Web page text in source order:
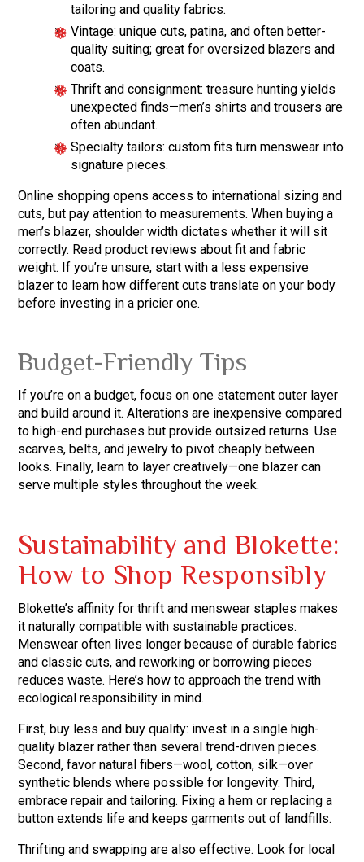
tailoring and quality fabrics.
Vintage: unique cuts, patina, and often better-
quality suiting; great for oversized blazers and
coats.
Thrift and consignment: treasure hunting yields
unexpected finds—men’s shirts and trousers are
often abundant.
Specialty tailors: custom fits turn menswear into
signature pieces.
Online shopping opens access to international sizing and
cuts, but pay attention to measurements. When buying a
men’s blazer, shoulder width dictates whether it will sit
correctly. Read product reviews about fit and fabric
weight. If you’re unsure, start with a less expensive
blazer to learn how different cuts translate on your body
before investing in a pricier one.
Budget-Friendly Tips
If you’re on a budget, focus on one statement outer layer
and build around it. Alterations are inexpensive compared
to high-end purchases but provide outsized returns. Use
scarves, belts, and jewelry to pivot cheaply between
looks. Finally, learn to layer creatively—one blazer can
serve multiple styles throughout the week.
Sustainability and Blokette:
How to Shop Responsibly
Blokette’s affinity for thrift and menswear staples makes
it naturally compatible with sustainable practices.
Menswear often lives longer because of durable fabrics
and classic cuts, and reworking or borrowing pieces
reduces waste. Here’s how to approach the trend with
ecological responsibility in mind.
First, buy less and buy quality: invest in a single high-
quality blazer rather than several trend-driven pieces.
Second, favor natural fibers—wool, cotton, silk—over
synthetic blends where possible for longevity. Third,
embrace repair and tailoring. Fixing a hem or replacing a
button extends life and keeps garments out of landfills.
Thrifting and swapping are also effective. Look for local